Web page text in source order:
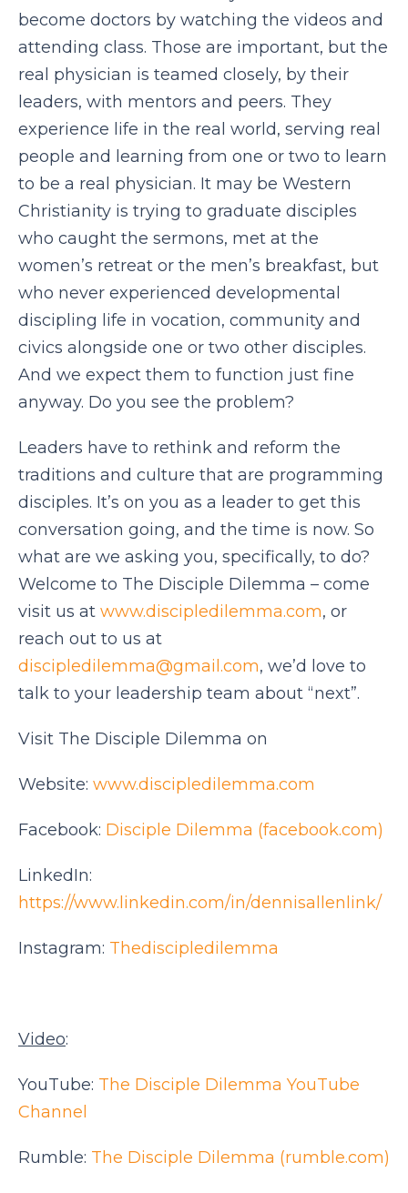
become doctors by watching the videos and
attending class. Those are important, but the
real physician is teamed closely, by their
leaders, with mentors and peers. They
experience life in the real world, serving real
people and learning from one or two to learn
to be a real physician. It may be Western
Christianity is trying to graduate disciples
who caught the sermons, met at the
women’s retreat or the men’s breakfast, but
who never experienced developmental
discipling life in vocation, community and
civics alongside one or two other disciples.
And we expect them to function just fine
anyway. Do you see the problem?
Leaders have to rethink and reform the
traditions and culture that are programming
disciples. It’s on you as a leader to get this
conversation going, and the time is now. So
what are we asking you, specifically, to do?
Welcome to The Disciple Dilemma – come
visit us at www.discipledilemma.com, or
reach out to us at
discipledilemma@gmail.com, we’d love to
talk to your leadership team about “next”.
Visit The Disciple Dilemma on
Website: www.discipledilemma.com
Facebook: Disciple Dilemma (facebook.com)
LinkedIn:
https://www.linkedin.com/in/dennisallenlink/
Instagram: Thediscipledilemma
Video:
YouTube: The Disciple Dilemma YouTube
Channel
Rumble: The Disciple Dilemma (rumble.com)